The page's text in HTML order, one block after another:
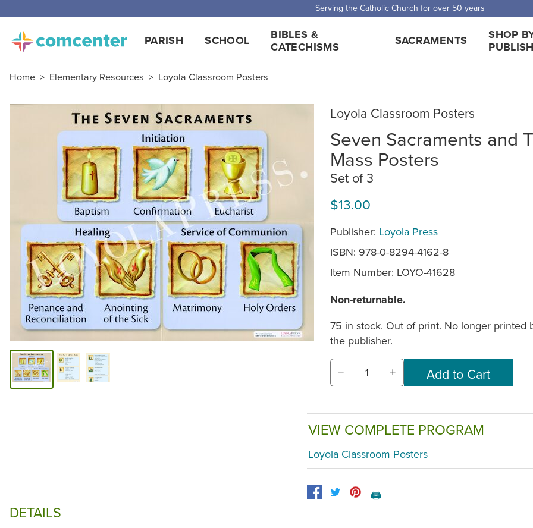
Serving the Catholic Church for over 50 years
PARISH SCHOOL
BIBLES &
CATECHISMS
SACRAMENTS
SHOP
Home > Elementary Resources > Loyola Classroom Posters
Loyola Classroom Posters
Seven Sacraments and
Mass Posters
Set of 3
$13.00
Publisher: Loyola Press
ISBN: 978-0-8294-4162-8
Item Number: LOYO-41628
Non-returnable.
75 in stock. Out of print. No longer printed
the publisher.
− +
VIEW COMPLETE PROGRAM
Loyola Classroom Posters
🖨️
DETAILS